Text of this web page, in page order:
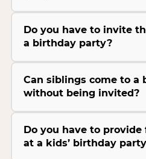
Do you have to invite
a birthday party?
Can siblings come to a
without being invited?
Do you have to
at a kids’ birthday